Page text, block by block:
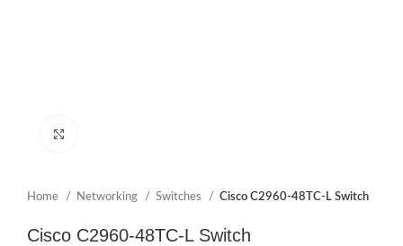
Home Networking Switches Cisco C2960-48TC-L Switch
Cisco C2960-48TC-L Switch